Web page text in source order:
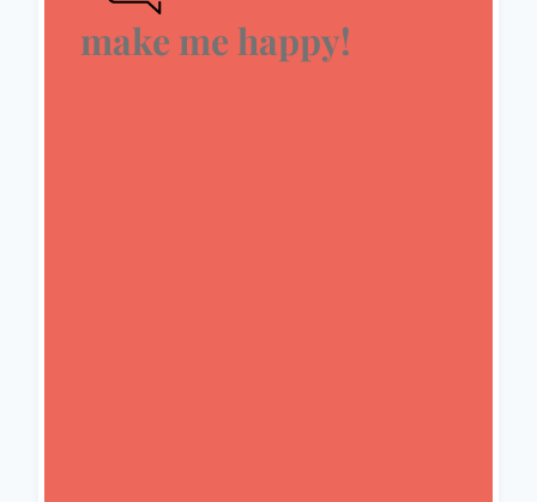
make me happy!